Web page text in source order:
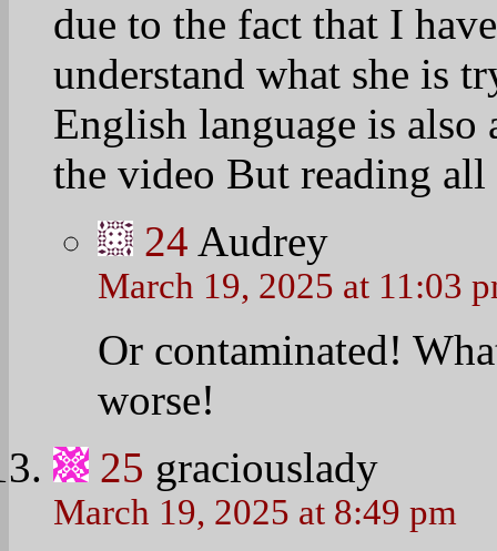
due to the fact that I
understand what she is
English language is also
the video But reading
24 Audrey
March 19, 2025 at 11:03
Or contaminated!
worse!
25 graciouslady
March 19, 2025 at 8:49 pm